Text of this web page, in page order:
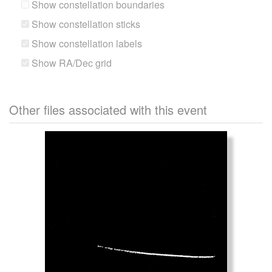
Show constellation boundaries
Show constellation sticks
Show constellation labels
Show RA/Dec grid
Other files associated with this event